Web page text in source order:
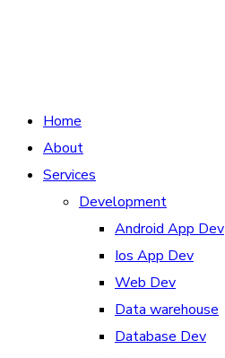
Home
About
Services
Development
Android App Dev
Ios App Dev
Web Dev
Data warehouse
Database Dev